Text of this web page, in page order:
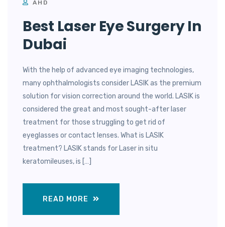
AHD
Best Laser Eye Surgery In
Dubai
With the help of advanced eye imaging technologies,
many ophthalmologists consider LASIK as the premium
solution for vision correction around the world. LASIK is
considered the great and most sought-after laser
treatment for those struggling to get rid of
eyeglasses or contact lenses. What is LASIK
treatment? LASIK stands for Laser in situ
keratomileuses, is […]
READ MORE